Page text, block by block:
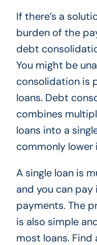
If there’s a
burden of the
debt
You might be
consolidation is
loans. Debt
combines
loans into a
commonly lower
A single loan is
and you can
payments. The
is also simple
most loans.